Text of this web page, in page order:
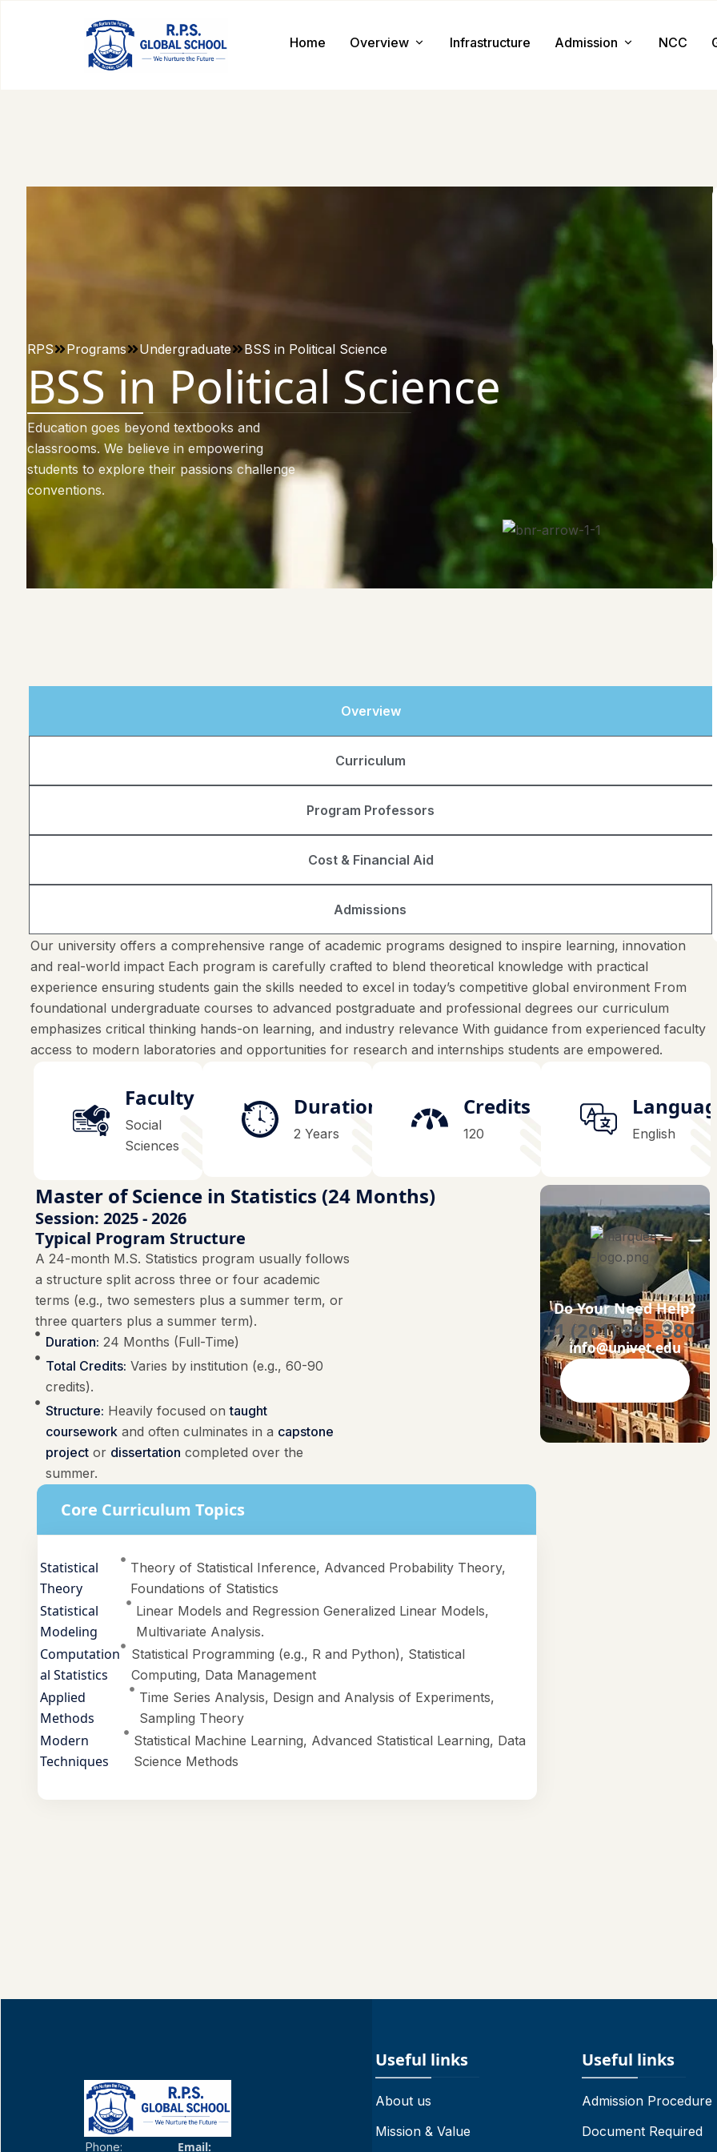
Home Overview Infrastructure Admission
Tuition & Fee
NCC
RPS Programs Undergraduate BSS in Political Science
BSS in Political Science
Education goes beyond textbooks and
classrooms. We believe in empowering
students to explore their passions challenge
conventions.
Overview
Curriculum
Program Professors
Cost & Financial Aid
Admissions
Our university offers a comprehensive range of academic programs designed to inspire learning, innovation
and real-world impact Each program is carefully crafted to blend theoretical knowledge with practical
experience ensuring students gain the skills needed to excel in today’s competitive global environment From
foundational undergraduate courses to advanced postgraduate and professional degrees our curriculum
emphasizes critical thinking hands-on learning, and industry relevance With guidance from experienced faculty
access to modern laboratories and opportunities for research and internships students are empowered.
Faculty
Social
Sciences
Duration
2 Years
Credits
120 English
Master of Science in Statistics (24 Months)
Session: 2025 - 2026
Typical Program Structure
A 24-month M.S. Statistics program usually follows
a structure split across three or four academic
terms (e.g., two semesters plus a summer term, or
three quarters plus a summer term).
Duration: 24 Months (Full-Time)
Total Credits: Varies by institution (e.g., 60-90
credits).
Structure: Heavily focused ontaught
courseworkand often culminates in a capstone
projector dissertation completed over the
summer.
Core Curriculum Topics
Statistical
Theory
Theory of Statistical Inference, Advanced Probability Theory,
Foundations of Statistics
Statistical
Modeling
Linear Models and Regression Generalized Linear Models,
Multivariate Analysis.
Computation
al Statistics
Statistical Programming (e.g., R and Python), Statistical
Computing, Data Management
Applied
Methods
Time Series Analysis, Design and Analysis of Experiments,
Sampling Theory
Modern
Techniques
Statistical Machine Learning, Advanced Statistical Learning, Data
Science Methods
Do Your Need Help?
+1 (201) 895-3801
info@univet.edu
Phone: Email:
Useful links
About us
Mission & Value
Useful links
Admission Procedure
Document Required